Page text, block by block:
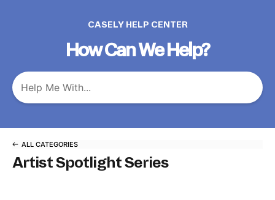
CASELY HELP CENTER
How Can We Help?
ALL CATEGORIES
Artist Spotlight Series